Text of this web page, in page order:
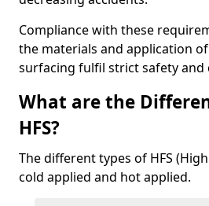
Compliance with these
the materials and application
surfacing fulfil strict safety and
What are the
HFS?
The different types of HFS
cold applied and hot applied.